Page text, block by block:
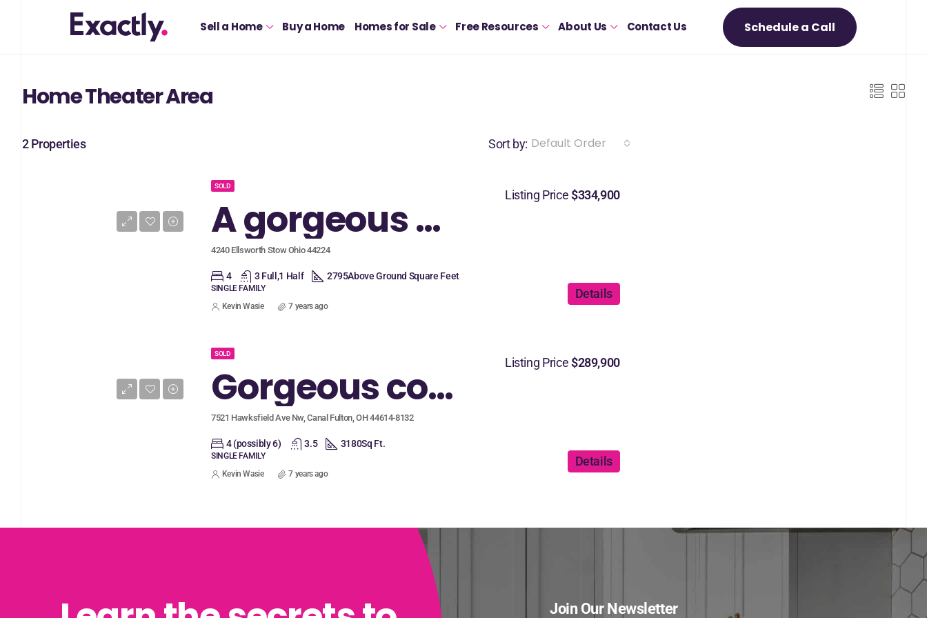
Sell a Home Buy a Home Homes for Sale Free Resources About Us Contact Us Schedule a Call
Home Theater Area
2 Properties Sort by: Default Order
SOLD
A gorgeous custom built home in Stow designed for entertaining! Listing Price$334,900
4240 Ellsworth Stow Ohio 44224
4 3 Full,1 Half 2795Above Ground Square Feet
SINGLE FAMILY Details
Kevin Wasie 7 years ago
SOLD
Gorgeous corner lot home with plenty of space for everyone! Listing Price$289,900
7521 Hawksfield Ave Nw, Canal Fulton, OH 44614-8132
4 (possibly 6) 3.5 3180Sq Ft.
SINGLE FAMILY Details
Kevin Wasie 7 years ago
Join Our Newsletter